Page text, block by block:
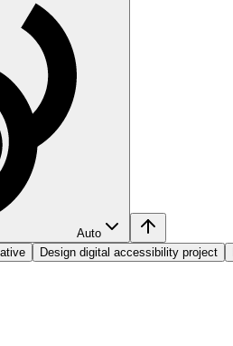
Auto
Design digital accessibility project